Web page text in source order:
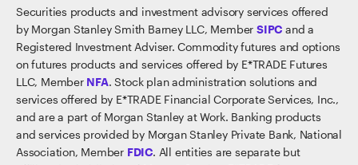
Securities products and investment advisory services offered
by Morgan Stanley Smith Barney LLC, Member SIPC and a
Registered Investment Adviser. Commodity futures and options
on futures products and services offered by E*TRADE Futures
LLC, Member NFA. Stock plan administration solutions and
services offered by E*TRADE Financial Corporate Services, Inc.,
and are a part of Morgan Stanley at Work. Banking products
and services provided by Morgan Stanley Private Bank, National
Association, Member FDIC. All entities are separate but